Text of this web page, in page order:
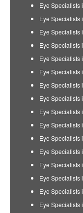
Eye Specialists
Eye Specialists
Eye Specialists
Eye Specialists
Eye Specialists
Eye Specialists
Eye Specialists
Eye Specialists
Eye Specialists
Eye Specialists
Eye Specialists
Eye Specialists
Eye Specialists
Eye Specialists
Eye Specialists
Eye Specialists